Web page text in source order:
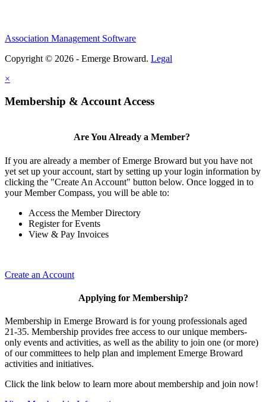
Association Management Software
Copyright © 2026 - Emerge Broward. Legal
×
Membership & Account Access
Are You Already a Member?
If you are already a member of Emerge Broward but you have not
yet set up your account, start by setting up your login information by
clicking the "Create An Account" button below. Once logged in to
your Member Compass, you will be able to:
Access the Member Directory
Register for Events
View & Pay Invoices
Create an Account
Applying for Membership?
Membership in Emerge Broward is for young professionals aged
21-35. Membership provides free access to our unique members-
only events and activities, as well as the ability to join one (or more)
of our committees to help plan and implement Emerge Broward
activities and initiatives.
Click the link below to learn more about membership and join now!